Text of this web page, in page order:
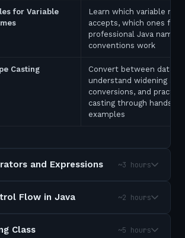
for Variable
Learn which variable
accepts, which ones fail,
professional Java naming
conventions work
Casting
Convert between data
understand widening
conversions, and
casting through hands-on
examples
and Expressions ~3 hours
Flow in Java ~2 hours
Class ~5 hours